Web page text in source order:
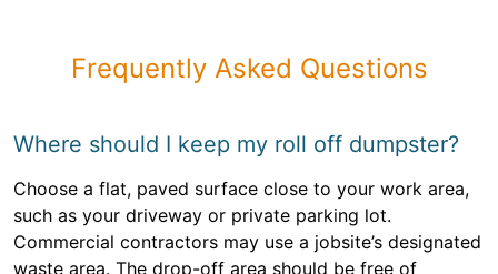
Frequently Asked Questions
Where should I keep my roll off dumpster?
Choose a flat, paved surface close to your work area,
such as your driveway or private parking lot.
Commercial contractors may use a jobsite’s designated
waste area. The drop-off area should be free of